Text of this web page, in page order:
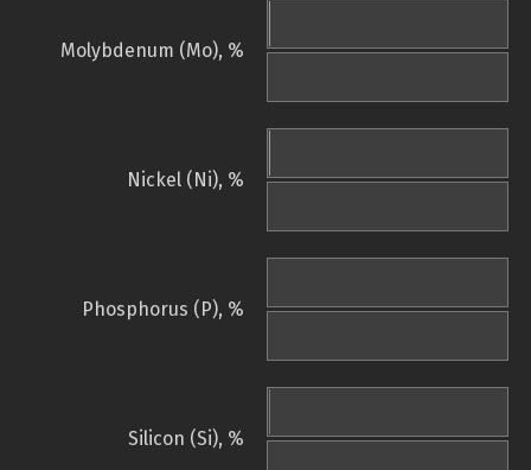
Molybdenum (Mo), %
Nickel (Ni), %
Phosphorus (P), %
Silicon (Si), %